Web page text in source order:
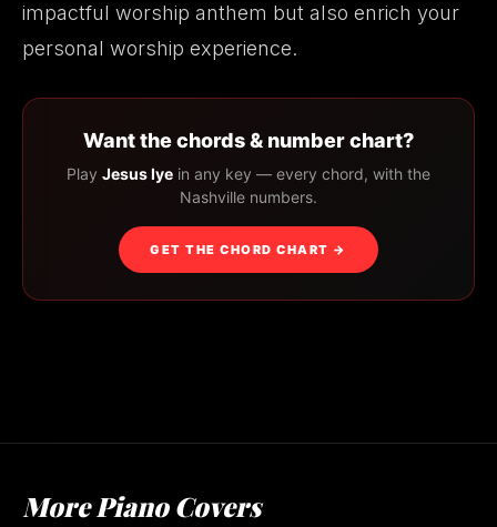
impactful worship anthem but also enrich your
personal worship experience.
Want the chords & number chart?
Play Jesus Iye in any key — every chord, with the
Nashville numbers.
GET THE CHORD CHART →
More Piano Covers